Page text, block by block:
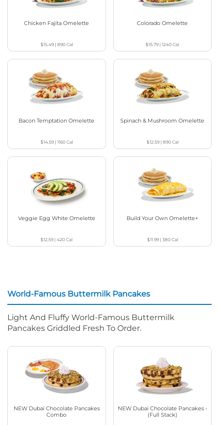
Chicken Fajita Omelette
$15.49| 890Cal
Colorado Omelette
$15.79 |1240Cal
Bacon Temptation Omelette
$14.59| 1160Cal
Spinach & Mushroom Omelette
$12.59| 890Cal
Veggie Egg White Omelette
$12.59 |420Cal
Build Your Own Omelette+
$11.99| 380Cal
World-Famous Buttermilk Pancakes
Light And Fluffy World-Famous Buttermilk
Pancakes Griddled Fresh To Order.
NEW Dubai Chocolate Pancakes
Combo
NEW Dubai Chocolate Pancakes -
(Full Stack)